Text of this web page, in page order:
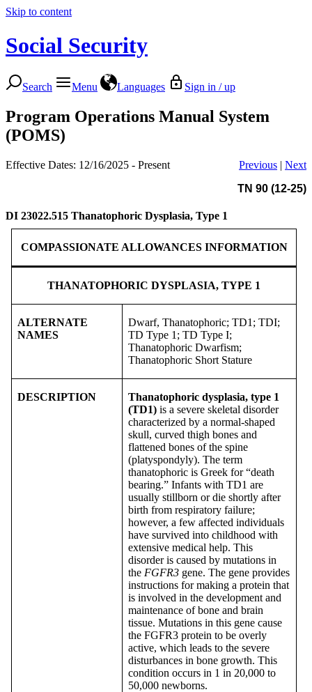
Skip to content
Social Security
Search Menu Languages Sign in / up
Program Operations Manual System
(POMS)
Effective Dates: 12/16/2025 - Present Previous | Next
TN 90 (12-25)
DI 23022.515 Thanatophoric Dysplasia, Type 1
COMPASSIONATE ALLOWANCES INFORMATION
THANATOPHORIC DYSPLASIA, TYPE 1
ALTERNATE
NAMES
Dwarf, Thanatophoric; TD1; TDI;
TD Type 1; TD Type I;
Thanatophoric Dwarfism;
Thanatophoric Short Stature
DESCRIPTION
Thanatophoric dysplasia, type 1
(TD1) is a severe skeletal disorder
characterized by a normal-shaped
skull, curved thigh bones and
flattened bones of the spine
(platyspondyly). The term
thanatophoric is Greek for “death
bearing.” Infants with TD1 are
usually stillborn or die shortly after
birth from respiratory failure;
however, a few affected individuals
have survived into childhood with
extensive medical help. This
disorder is caused by mutations in
the FGFR3 gene. The gene provides
instructions for making a protein that
is involved in the development and
maintenance of bone and brain
tissue. Mutations in this gene cause
the FGFR3 protein to be overly
active, which leads to the severe
disturbances in bone growth. This
condition occurs in 1 in 20,000 to
50,000 newborns.